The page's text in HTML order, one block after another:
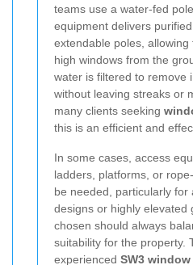
teams use a water-fed
equipment delivers
extendable poles,
high windows from the
water is filtered to remove
without leaving streaks or
many clients seeking
this is an efficient and
In some cases, access
ladders, platforms, or
be needed, particularly for
designs or highly elevated
chosen should always
suitability for the property.
experienced SW3